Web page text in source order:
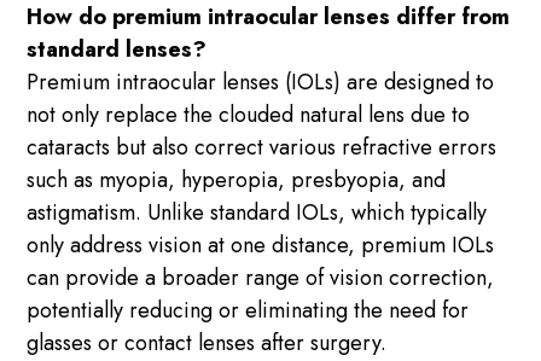
How do premium intraocular lenses differ from
standard lenses?
Premium intraocular lenses (IOLs) are designed to
not only replace the clouded natural lens due to
cataracts but also correct various refractive errors
such as myopia, hyperopia, presbyopia, and
astigmatism. Unlike standard IOLs, which typically
only address vision at one distance, premium IOLs
can provide a broader range of vision correction,
potentially reducing or eliminating the need for
glasses or contact lenses after surgery.